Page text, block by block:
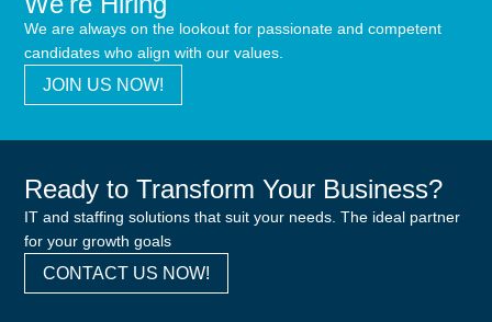
We are always on the lookout for passionate and competent
candidates who align with our values.
JOIN US NOW!
Ready to Transform Your Business?
IT and staffing solutions that suit your needs. The ideal partner
for your growth goals
CONTACT US NOW!